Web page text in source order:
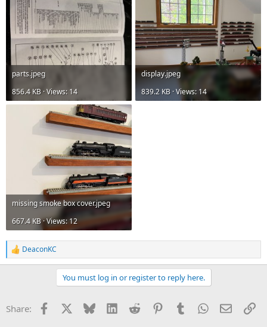
parts.jpeg
856.4 KB · Views: 14
display.jpeg
839.2 KB · Views: 14
missing smoke box cover.jpeg
667.4 KB · Views: 12
R
e
o
DeaconKC
You must log in or register to reply here.
Share: Facebook Bluesky LinkedInReddit PinterestTumblrWhatsApp
Email